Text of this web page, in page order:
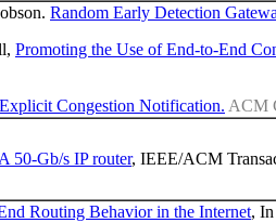
Random Early Detection
Promoting the Use of End-to-End
Congestion Notification. ACM
50-Gb/s IP router, IEEE/ACM
Routing Behavior in the Internet,